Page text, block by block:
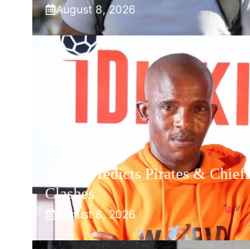
August 8, 2026
Junior Predicts Pirates & Chiefs
Clashes
August 8, 2026